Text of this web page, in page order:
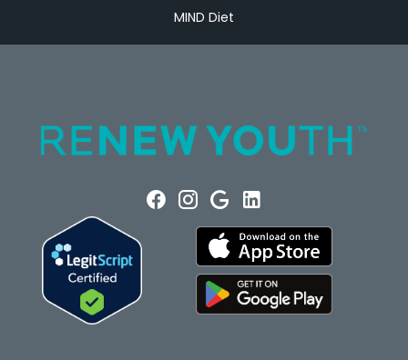
MIND Diet